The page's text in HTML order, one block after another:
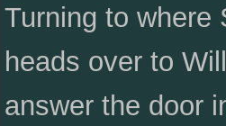
Turning to where
heads over to
answer the door